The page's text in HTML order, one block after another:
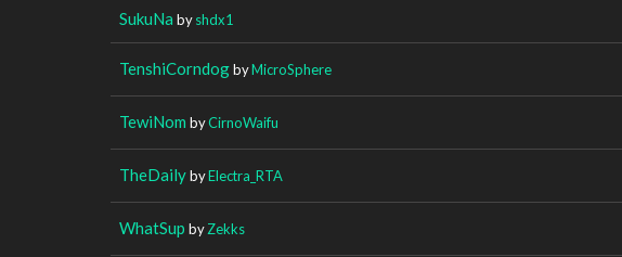
SukuNa byshdx1
TenshiCorndogbyMicroSphere
TewiNom byCirnoWaifu
TheDailybyElectra_RTA
WhatSup byZekks